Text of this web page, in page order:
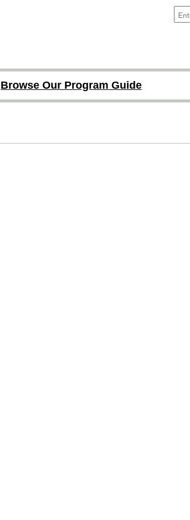
Browse Our Program Guide